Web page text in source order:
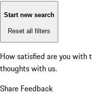
Start new search
Reset all filters
How satisfied are you with
thoughts with us.
Share Feedback